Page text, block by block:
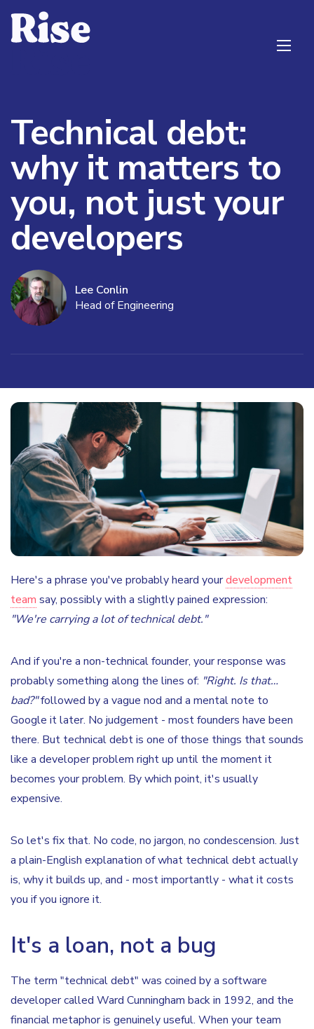
Technical debt:
why it matters to
you, not just your
developers
Lee Conlin
Head of Engineering
Here's a phrase you've probably heard yourdevelopment
team say, possibly with a slightly pained expression:
"We're carrying a lot of technical debt."
And if you're a non-technical founder, your response was
probably something along the lines of: "Right. Is that…
bad?"followed by a vague nod and a mental note to
Google it later. No judgement - most founders have been
there. But technical debt is one of those things that sounds
like a developer problem right up until the moment it
becomes your problem. By which point, it's usually
expensive.
So let's fix that. No code, no jargon, no condescension. Just
a plain-English explanation of what technical debt actually
is, why it builds up, and - most importantly - what it costs
you if you ignore it.
It's a loan, not a bug
The term "technical debt" was coined by a software
developer called Ward Cunningham back in 1992, and the
financial metaphor is genuinely useful. When your team